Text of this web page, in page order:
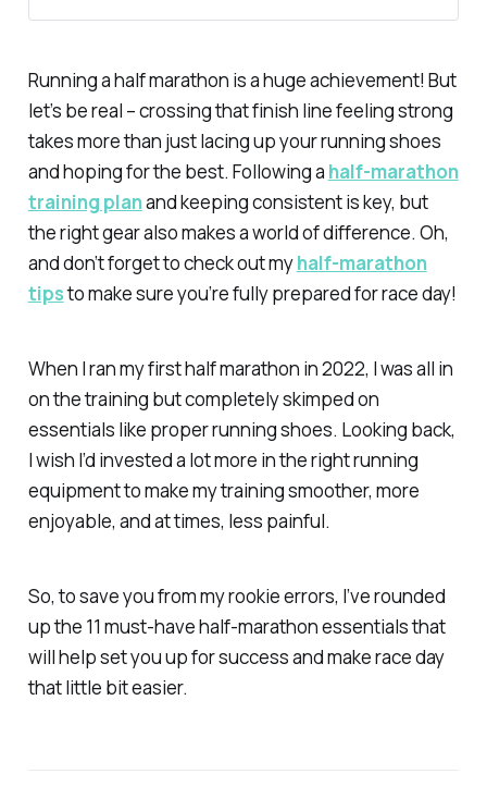
Running a half marathon is a huge achievement! But
let’s be real – crossing that finish line feeling strong
takes more than just lacing up your running shoes
and hoping for the best. Following a half-marathon
training planand keeping consistent is key, but
the right gear also makes a world of difference. Oh,
and don’t forget to check out myhalf-marathon
tipsto make sure you’re fully prepared for race day!
When I ran my first half marathon in 2022, I was all in
on the training but completely skimped on
essentials like proper running shoes. Looking back,
I wish I’d invested a lot more in the right running
equipment to make my training smoother, more
enjoyable, and at times, less painful.
So, to save you from my rookie errors, I’ve rounded
up the 11 must-have half-marathon essentials that
will help set you up for success and make race day
that little bit easier.